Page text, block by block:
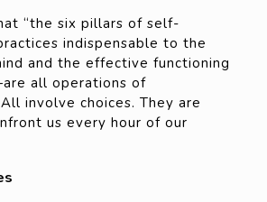
“the six pillars of self-
indispensable to the
and the effective functioning
all operations of
involve choices. They are
us every hour of our